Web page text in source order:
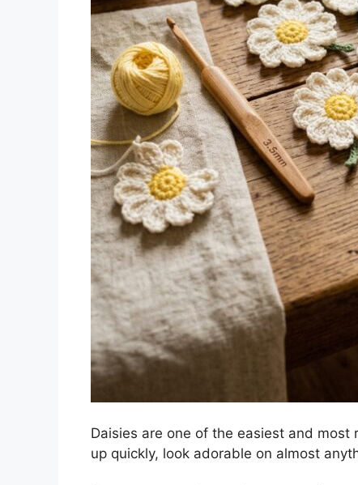
Daisies are one of the easiest and
up quickly, look adorable on almost